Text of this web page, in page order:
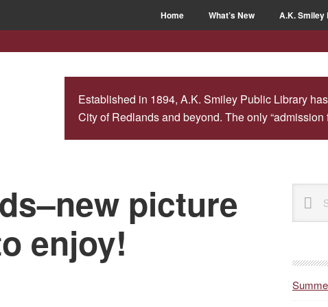
Home What’s New A.K. Smiley
Established in 1894, A.K. Smiley Public Library
City of Redlands and beyond. The only “admission
picture
enjoy!
this
website